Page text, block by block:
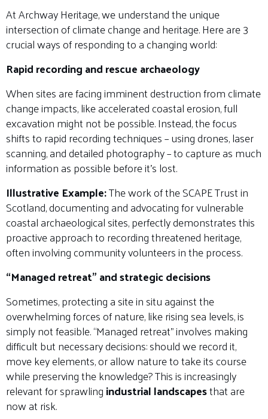
At Archway Heritage, we understand the unique
intersection of climate change and heritage. Here are 3
crucial ways of responding to a changing world:
Rapid recording and rescue archaeology
When sites are facing imminent destruction from climate
change impacts, like accelerated coastal erosion, full
excavation might not be possible. Instead, the focus
shifts to rapid recording techniques – using drones, laser
scanning, and detailed photography – to capture as much
information as possible before it’s lost.
Illustrative Example:The work of the SCAPE Trust in
Scotland, documenting and advocating for vulnerable
coastal archaeological sites, perfectly demonstrates this
proactive approach to recording threatened heritage,
often involving community volunteers in the process.
“Managed retreat” and strategic decisions
Sometimes, protecting a site in situ against the
overwhelming forces of nature, like rising sea levels, is
simply not feasible. “Managed retreat” involves making
difficult but necessary decisions: should we record it,
move key elements, or allow nature to take its course
while preserving the knowledge? This is increasingly
relevant for sprawlingindustrial landscapesthat are
now at risk.